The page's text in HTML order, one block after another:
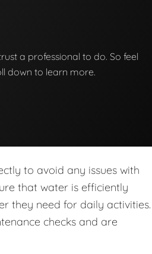
a professional to do. So feel
down to learn more.
to avoid any issues with
that water is efficiently
they need for daily activities.
checks and are